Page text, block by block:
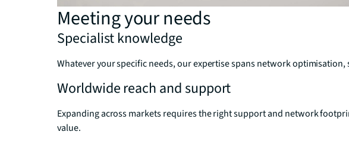
Meeting your needs
Specialist knowledge
Whatever your specific needs, our expertise spans network
Worldwide reach and support
Expanding across markets requires the right support and network
value.